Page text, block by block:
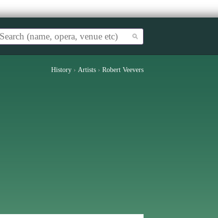
History › Artists › Robert Veevers